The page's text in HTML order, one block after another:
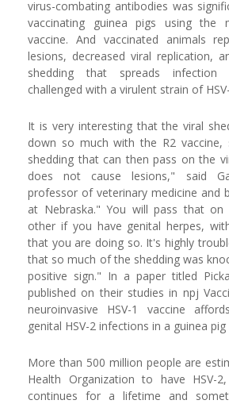
virus-combating antibodies was
vaccinating guinea pigs using the
vaccine. And vaccinated animals
lesions, decreased viral replication,
shedding that spreads
challenged with a virulent strain of
It is very interesting that the viral
down so much with the R2
shedding that can then pass on the
does not cause lesions," said
professor of veterinary medicine and
at Nebraska." You will pass that
other if you have genital herpes,
that you are doing so. It's highly
that so much of the shedding was
positive sign." In a paper titled
published on their studies in npj
neuroinvasive HSV-1 vaccine
genital HSV-2 infections in a guinea
More than 500 million people are
Health Organization to have HSV-
continues for a lifetime and